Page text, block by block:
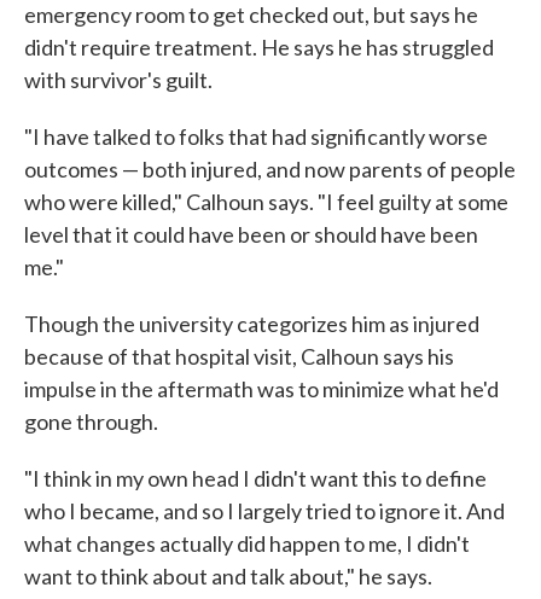
emergency room to get checked out, but says he
didn't require treatment. He says he has struggled
with survivor's guilt.
"I have talked to folks that had significantly worse
outcomes — both injured, and now parents of people
who were killed," Calhoun says. "I feel guilty at some
level that it could have been or should have been
me."
Though the university categorizes him as injured
because of that hospital visit, Calhoun says his
impulse in the aftermath was to minimize what he'd
gone through.
"I think in my own head I didn't want this to define
who I became, and so I largely tried to ignore it. And
what changes actually did happen to me, I didn't
want to think about and talk about," he says.